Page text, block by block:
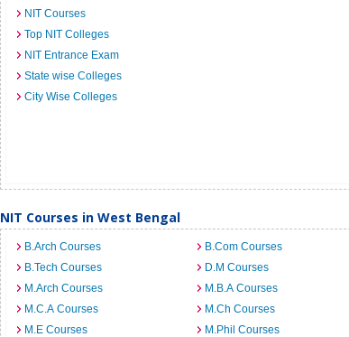
NIT Courses
Top NIT Colleges
NIT Entrance Exam
State wise Colleges
City Wise Colleges
NIT Courses in West Bengal
B.Arch Courses B.Com Courses
B.Tech Courses
D.M Courses
M.Arch Courses
M.B.A Courses
M.C.A Courses
M.Ch Courses
M.E Courses
M.Phil Courses